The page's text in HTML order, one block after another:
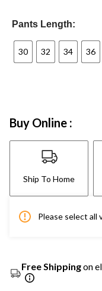
Pants Length:
30 32 34 36
Buy Online :
Ship To Home
Please select all
Free Shippingon